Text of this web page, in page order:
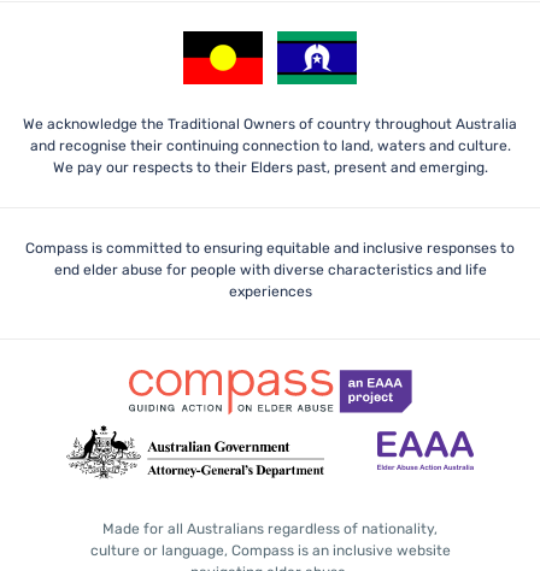
We acknowledge the Traditional Owners of country throughout Australia
and recognise their continuing connection to land, waters and culture.
We pay our respects to their Elders past, present and emerging.
Compass is committed to ensuring equitable and inclusive responses to
end elder abuse for people with diverse characteristics and life
experiences
Made for all Australians regardless of nationality,
culture or language, Compass is an inclusive website